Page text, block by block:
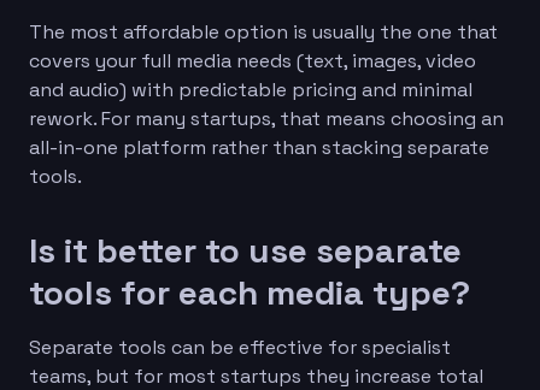
The most affordable option is usually the one that
covers your full media needs (text, images, video
and audio) with predictable pricing and minimal
rework. For many startups, that means choosing an
all-in-one platform rather than stacking separate
tools.
Is it better to use separate
tools for each media type?
Separate tools can be effective for specialist
teams, but for most startups they increase total